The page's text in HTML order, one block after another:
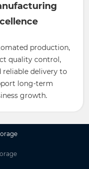
production,
quality control,
reliable delivery to
long-term
growth.